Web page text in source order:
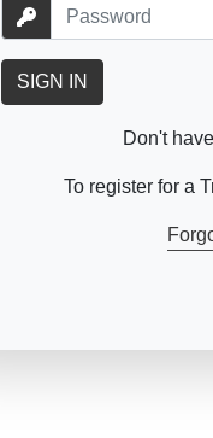
SIGN IN
Don't
To register for a